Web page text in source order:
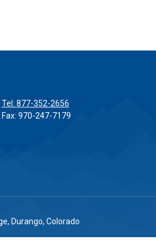
Tel: 877-352-2656
Fax: 970-247-7179
Durango, Colorado